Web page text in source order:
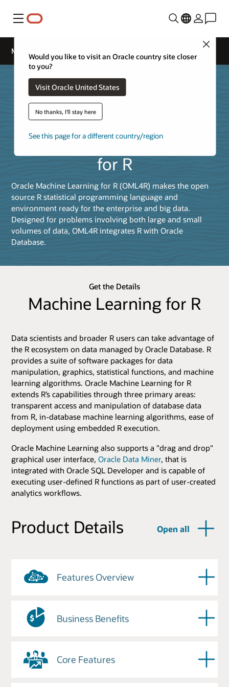
Menú
Would you like to visit an Oracle country site closer
to you?
Visit Oracle United States
No thanks, I'll stay here
See this page for a different country/region
Machine Learning for R
Oracle Machine Learning
for R
Oracle Machine Learning for R (OML4R) makes the open
source R statistical programming language and
environment ready for the enterprise and big data.
Designed for problems involving both large and small
volumes of data, OML4R integrates R with Oracle
Database.
Get the Details
Machine Learning for R
Data scientists and broader R users can take advantage of
the R ecosystem on data managed by Oracle Database. R
provides a suite of software packages for data
manipulation, graphics, statistical functions, and machine
learning algorithms. Oracle Machine Learning for R
extends R’s capabilities through three primary areas:
transparent access and manipulation of database data
from R, in-database machine learning algorithms, ease of
deployment using embedded R execution.
Oracle Machine Learning also supports a "drag and drop"
graphical user interface, Oracle Data Miner, that is
integrated with Oracle SQL Developer and is capable of
executing user-defined R functions as part of user-created
analytics workflows.
Product Details Open all
Features Overview
Business Benefits
Core Features